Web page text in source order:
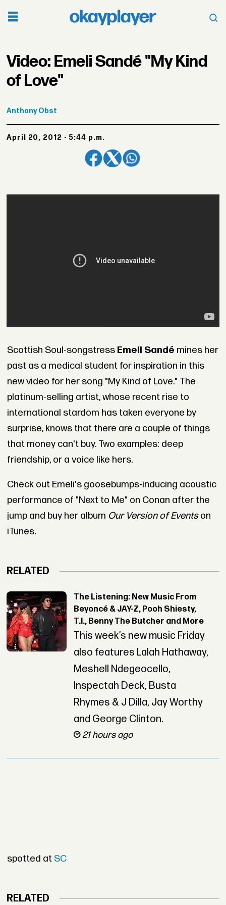
Video: Emeli Sandé "My Kind
of Love"
Anthony Obst
April 20, 2012 - 5:44 p.m.
Scottish Soul-songstress Emeli Sandé mines her
past as a medical student for inspiration in this
new video for her song "My Kind of Love." The
platinum-selling artist, whose recent rise to
international stardom has taken everyone by
surprise, knows that there are a couple of things
that money can't buy. Two examples: deep
friendship, or a voice like hers.
Check out Emeli's goosebumps-inducing acoustic
performance of "Next to Me" on Conan after the
jump and buy her album Our Version of Eventson
iTunes.
RELATED
The Listening: New Music From
Beyoncé & JAY-Z, Pooh Shiesty,
T.I., Benny The Butcher and More
This week’s new music Friday
also features Lalah Hathaway,
Meshell Ndegeocello,
Inspectah Deck, Busta
Rhymes & J Dilla, Jay Worthy
and George Clinton.
21 hours ago
spotted at SC
RELATED